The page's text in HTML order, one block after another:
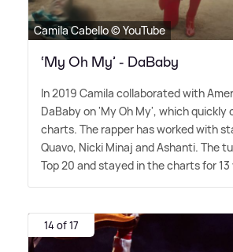
Camila Cabello © YouTube
‘My Oh My’ - DaBaby
In 2019 Camila collaborated with
DaBaby on 'My Oh My', which quickly
charts. The rapper has worked with
Quavo, Nicki Minaj and Ashanti. The
Top 20 and stayed in the charts for 13
14 of 17